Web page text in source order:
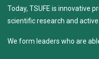
Today, TSUFE is innovative
scientific research and
We form leaders who are